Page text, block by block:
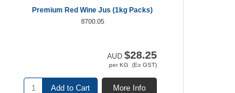
Premium Red Wine Jus (1kg Packs)
8700.05
AUD $28.25
per KG (Ex GST)
More Info
Add to Cart